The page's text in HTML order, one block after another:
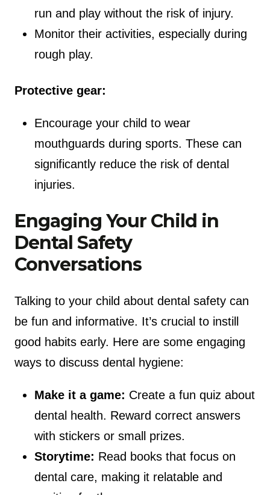
run and play without the risk of injury.
Monitor their activities, especially during
rough play.
Protective gear:
Encourage your child to wear
mouthguards during sports. These can
significantly reduce the risk of dental
injuries.
Engaging Your Child in
Dental Safety
Conversations
Talking to your child about dental safety can
be fun and informative. It’s crucial to instill
good habits early. Here are some engaging
ways to discuss dental hygiene:
Make it a game: Create a fun quiz about
dental health. Reward correct answers
with stickers or small prizes.
Storytime: Read books that focus on
dental care, making it relatable and